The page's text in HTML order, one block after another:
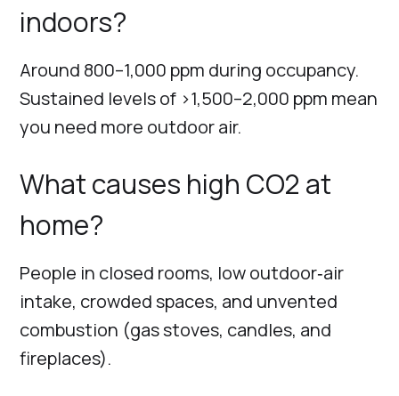
indoors?
Around 800–1,000 ppm during occupancy.
Sustained levels of >1,500–2,000 ppm mean
you need more outdoor air.
What causes high CO2 at
home?
People in closed rooms, low outdoor‑air
intake, crowded spaces, and unvented
combustion (gas stoves, candles, and
fireplaces).